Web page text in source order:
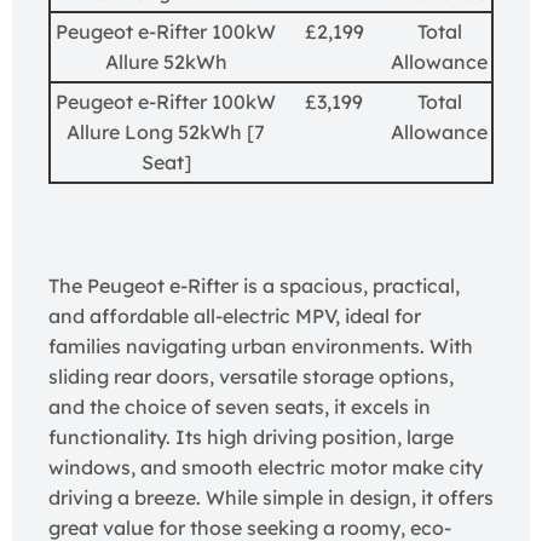
Peugeot e-Rifter 100kW
Allure 52kWh
£2,199
Total
Allowance
Peugeot e-Rifter 100kW
Allure Long 52kWh [7
Seat]
£3,199
Total
Allowance
The Peugeot e-Rifter is a spacious, practical,
and affordable all-electric MPV, ideal for
families navigating urban environments. With
sliding rear doors, versatile storage options,
and the choice of seven seats, it excels in
functionality. Its high driving position, large
windows, and smooth electric motor make city
driving a breeze. While simple in design, it offers
great value for those seeking a roomy, eco-